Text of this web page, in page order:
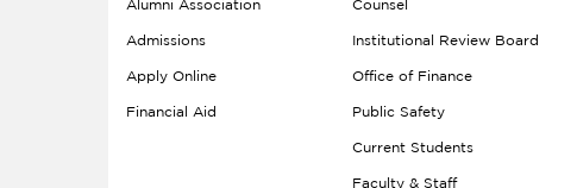
Alumni Association
Admissions
Apply Online
Financial Aid
Counsel
Institutional Review Board
Office of Finance
Public Safety
Current Students
Faculty & Staff